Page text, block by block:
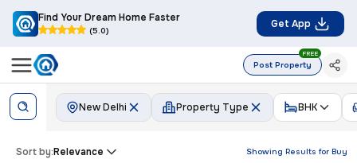
Find Your Dream Home Faster
(5.0)
Get App
Post Property
FREE
New Delhi Property Type BHK
Showing Results for Buy
Sort by:Relevance